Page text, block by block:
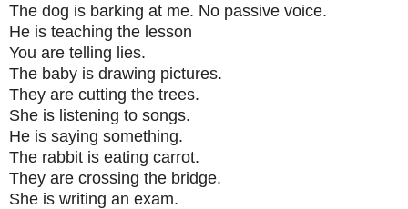
The dog is barking at me. No passive voice.
He is teaching the lesson
You are telling lies.
The baby is drawing pictures.
They are cutting the trees.
She is listening to songs.
He is saying something.
The rabbit is eating carrot.
They are crossing the bridge.
She is writing an exam.